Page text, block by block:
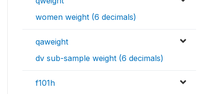
women weight (6 decimals)
qaweight
dv sub-sample weight (6 decimals)
f101h